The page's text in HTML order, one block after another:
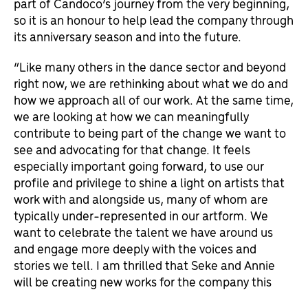
so it is an honour to help lead the company through
its anniversary season and into the future.
“Like many others in the dance sector and beyond
right now, we are rethinking about what we do and
how we approach all of our work. At the same time,
we are looking at how we can meaningfully
contribute to being part of the change we want to
see and advocating for that change. It feels
especially important going forward, to use our
profile and privilege to shine a light on artists that
work with and alongside us, many of whom are
typically under-represented in our artform. We
want to celebrate the talent we have around us
and engage more deeply with the voices and
stories we tell. I am thrilled that Seke and Annie
will be creating new works for the company this